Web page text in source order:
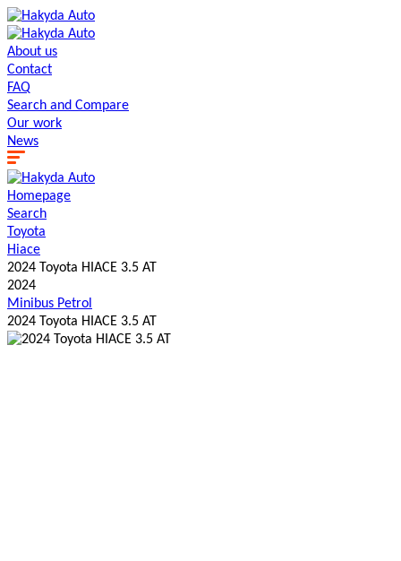
About us
Contact
FAQ
Search and Сompare
Our work
News
Homepage
Search
Toyota
Hiace
2024 Toyota HIACE 3.5 AT
2024
Minibus Petrol
2024 Toyota HIACE 3.5 AT